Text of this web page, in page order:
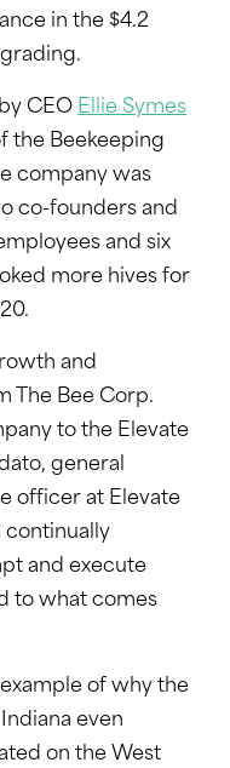
in the $4.2
CEO Ellie Symes
the Beekeeping
company was
co-founders and
and six
more hives for
and
The Bee Corp.
to the Elevate
general
officer at Elevate
continually
and execute
to what comes
of why the
even
on the West